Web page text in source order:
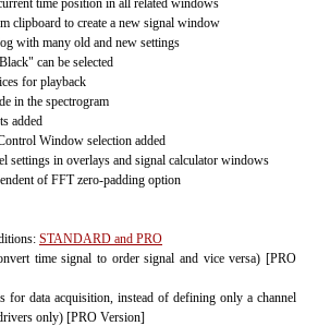
time position in all related windows
clipboard to create a new signal window
with many old and new settings
can be selected
for playback
in the spectrogram
added
Window selection added
settings in overlays and signal calculator windows
of FFT zero-padding option
STANDARD and PRO
time signal to order signal and vice versa) [PRO
for data acquisition, instead of defining only a channel
only) [PRO Version]